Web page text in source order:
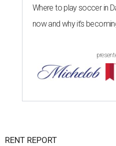
Where to play soccer in
now and why it’s
RENT REPORT